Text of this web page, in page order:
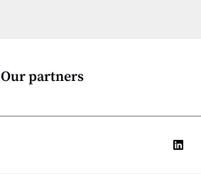
Our partners